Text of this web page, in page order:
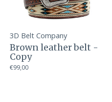
3D Belt Company
Brown leather belt -
Copy
€99,00